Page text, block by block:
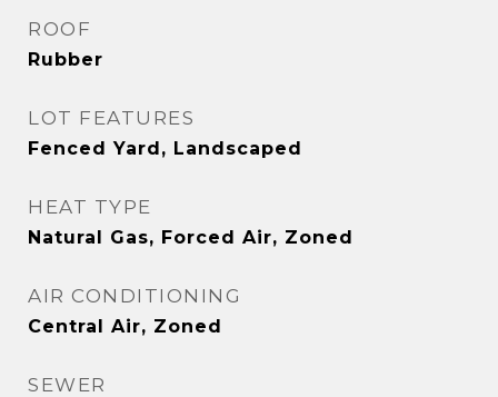
ROOF
Rubber
LOT FEATURES
Fenced Yard, Landscaped
HEAT TYPE
Natural Gas, Forced Air, Zoned
AIR CONDITIONING
Central Air, Zoned
SEWER